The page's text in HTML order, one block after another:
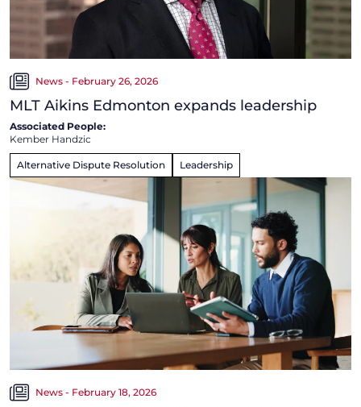
News - February 26, 2026
MLT Aikins Edmonton expands leadership
Associated People:
Kember Handzic
Alternative Dispute Resolution Leadership
News - February 18, 2026